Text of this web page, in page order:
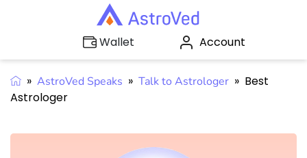
Wallet Account
» AstroVed Speaks » Talk to Astrologer » Best
Astrologer